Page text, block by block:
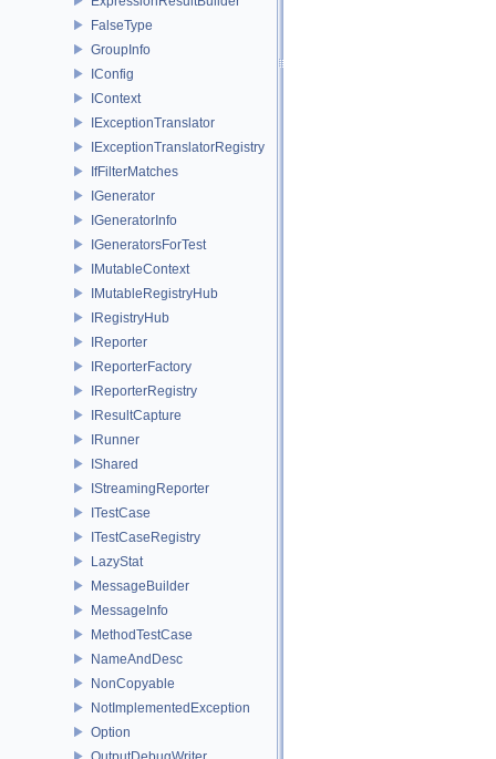
FalseType
GroupInfo
IConfig
IContext
IExceptionTranslator
IExceptionTranslatorRegistry
IfFilterMatches
IGenerator
IGeneratorInfo
IGeneratorsForTest
IMutableContext
IMutableRegistryHub
IRegistryHub
IReporter
IReporterFactory
IReporterRegistry
IResultCapture
IRunner
IShared
IStreamingReporter
ITestCase
ITestCaseRegistry
LazyStat
MessageBuilder
MessageInfo
MethodTestCase
NameAndDesc
NonCopyable
NotImplementedException
Option